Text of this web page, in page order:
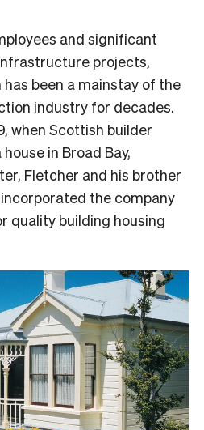
and significant
projects,
been a mainstay of the
industry for decades.
when Scottish builder
in Broad Bay,
Fletcher and his brother
the company
quality building housing